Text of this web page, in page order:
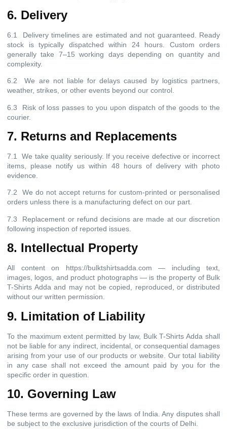
6. Delivery
6.1 Delivery timelines are estimated and not guaranteed. Ready
stock is typically dispatched within 24 hours. Custom orders
generally take 7–15 working days depending on quantity and
complexity.
6.2 We are not liable for delays caused by logistics partners,
weather, strikes, or other events beyond our control.
6.3 Risk of loss passes to you upon dispatch of the goods to the
courier.
7. Returns and Replacements
7.1 We take quality seriously. If you receive defective or incorrect
items, please notify us within 48 hours of delivery with photo
evidence.
7.2 We do not accept returns for custom-printed or personalised
orders unless there is a manufacturing defect on our part.
7.3 Replacement or refund decisions are made at our discretion
following inspection of reported issues.
8. Intellectual Property
All content on https://bulktshirtsadda.com — including text,
images, logos, and product photographs — is the property of Bulk
T-Shirts Adda and may not be copied, reproduced, or distributed
without our written permission.
9. Limitation of Liability
To the maximum extent permitted by law, Bulk T-Shirts Adda shall
not be liable for any indirect, incidental, or consequential damages
arising from your use of our products or website. Our total liability
in any case shall not exceed the amount paid by you for the
specific order in question.
10. Governing Law
These terms are governed by the laws of India. Any disputes shall
be subject to the exclusive jurisdiction of the courts of Delhi.